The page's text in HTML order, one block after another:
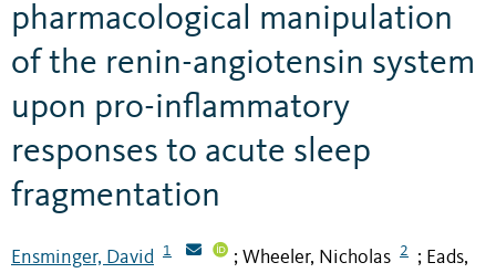
pharmacological manipulation
of the renin-angiotensin system
upon pro-inflammatory
responses to acute sleep
fragmentation
Ensminger, David 1 ; Wheeler, Nicholas 2 ; Eads,